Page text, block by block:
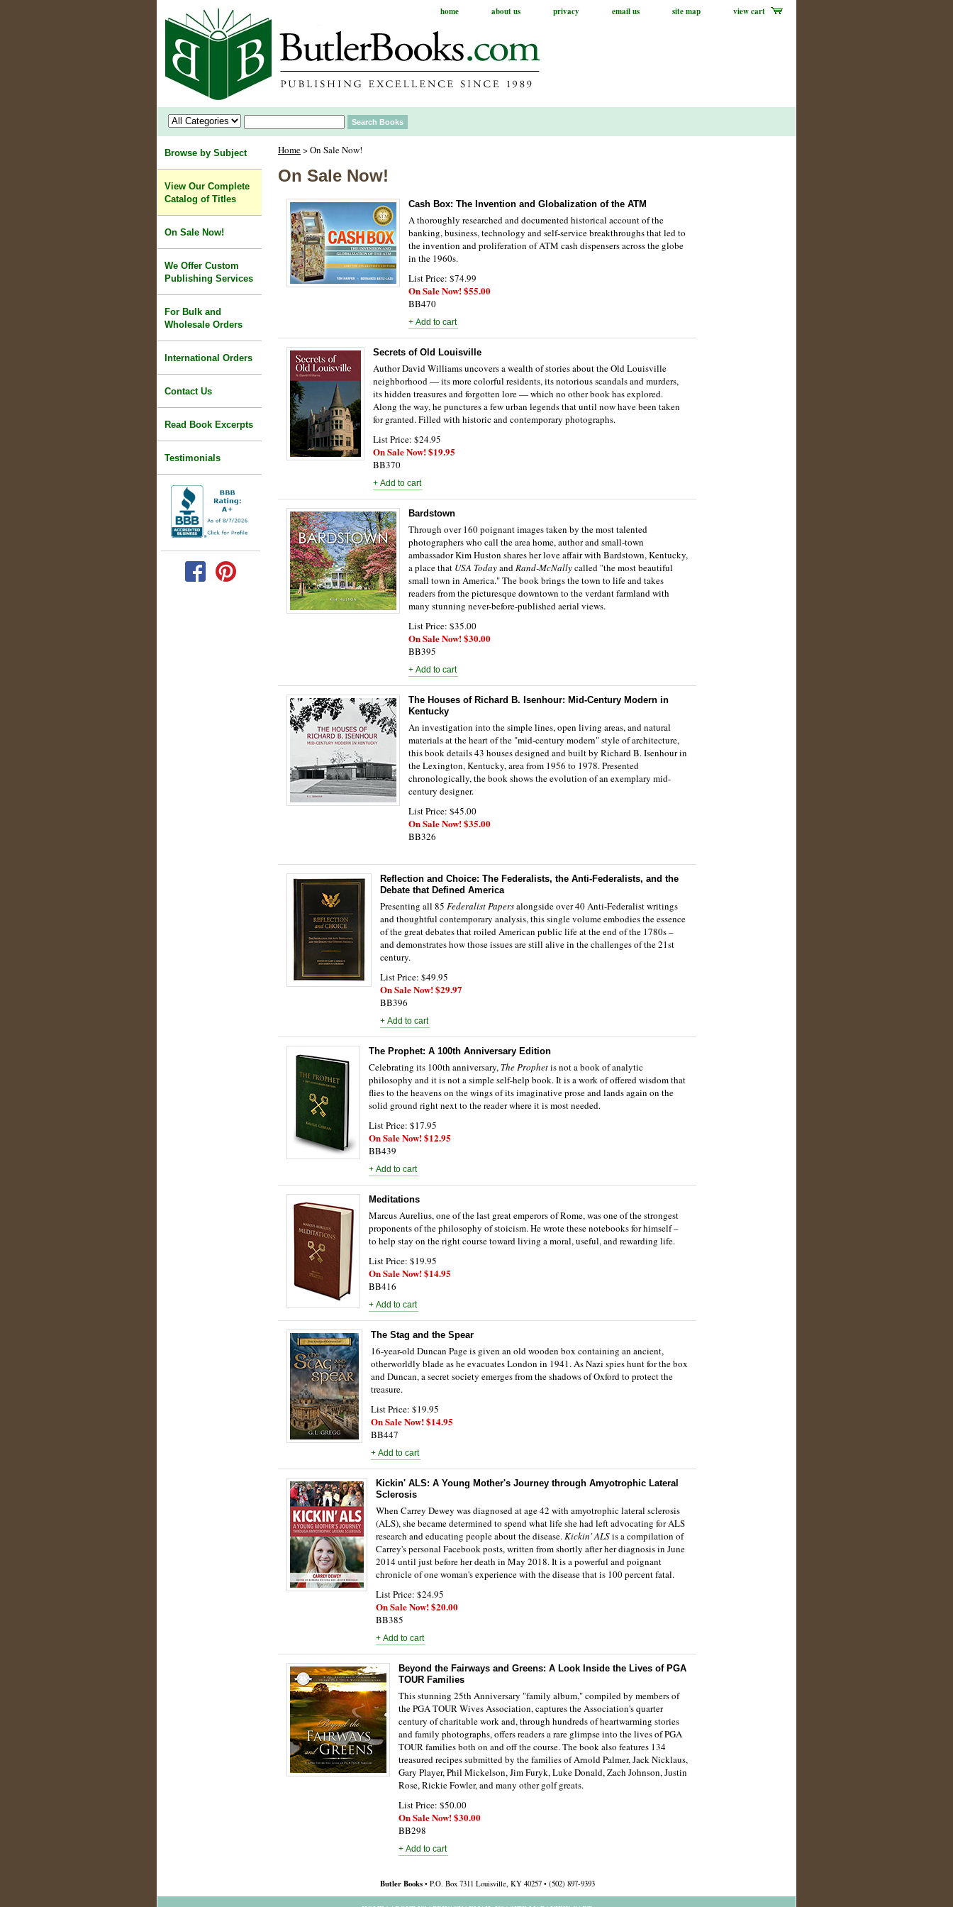
home about us privacy email us site map view cart
Home> On Sale Now!
On Sale Now!
Cash Box: The Invention and Globalization of the ATM
A thoroughly researched and documented historical account of the
banking, business, technology and self-service breakthroughs that led to
the invention and proliferation of ATM cash dispensers across the globe
in the 1960s.
List Price: $74.99
On Sale Now! $55.00
BB470
Secrets of Old Louisville
Author David Williams uncovers a wealth of stories about the Old Louisville
neighborhood — its more colorful residents, its notorious scandals and murders,
its hidden treasures and forgotten lore — which no other book has explored.
Along the way, he punctures a few urban legends that until now have been taken
for granted. Filled with historic and contemporary photographs.
List Price: $24.95
On Sale Now! $19.95
BB370
Bardstown
Through over 160 poignant images taken by the most talented
photographers who call the area home, author and small-town
ambassador Kim Huston shares her love affair with Bardstown, Kentucky,
a place that USA TodayandRand-McNallycalled "the most beautiful
small town in America." The book brings the town to life and takes
readers from the picturesque downtown to the verdant farmland with
many stunning never-before-published aerial views.
List Price: $35.00
On Sale Now! $30.00
BB395
The Houses of Richard B. Isenhour: Mid-Century Modern in
Kentucky
An investigation into the simple lines, open living areas, and natural
materials at the heart of the "mid-century modern" style of architecture,
this book details 43 houses designed and built by Richard B. Isenhour in
the Lexington, Kentucky, area from 1956 to 1978. Presented
chronologically, the book shows the evolution of an exemplary mid-
century designer.
List Price: $45.00
On Sale Now! $35.00
BB326
Reflection and Choice: The Federalists, the Anti-Federalists, and the
Debate that Defined America
Presenting all 85 Federalist Papersalongside over 40 Anti-Federalist writings
and thoughtful contemporary analysis, this single volume embodies the essence
of the great debates that roiled American public life at the end of the 1780s –
and demonstrates how those issues are still alive in the challenges of the 21st
century.
List Price: $49.95
On Sale Now! $29.97
BB396
The Prophet: A 100th Anniversary Edition
Celebrating its 100th anniversary, The Prophetis not a book of analytic
philosophy and it is not a simple self-help book. It is a work of offered wisdom that
flies to the heavens on the wings of its imaginative prose and lands again on the
solid ground right next to the reader where it is most needed.
List Price: $17.95
On Sale Now! $12.95
BB439
Meditations
Marcus Aurelius, one of the last great emperors of Rome, was one of the strongest
proponents of the philosophy of stoicism. He wrote these notebooks for himself –
to help stay on the right course toward living a moral, useful, and rewarding life.
List Price: $19.95
On Sale Now! $14.95
BB416
The Stag and the Spear
16-year-old Duncan Page is given an old wooden box containing an ancient,
otherworldly blade as he evacuates London in 1941. As Nazi spies hunt for the box
and Duncan, a secret society emerges from the shadows of Oxford to protect the
treasure.
List Price: $19.95
On Sale Now! $14.95
BB447
Kickin' ALS: A Young Mother's Journey through Amyotrophic Lateral
Sclerosis
When Carrey Dewey was diagnosed at age 42 with amyotrophic lateral sclerosis
(ALS), she became determined to spend what life she had left advocating for ALS
research and educating people about the disease.Kickin' ALSis a compilation of
Carrey's personal Facebook posts, written from shortly after her diagnosis in June
2014 until just before her death in May 2018. It is a powerful and poignant
chronicle of one woman's experience with the disease that is 100 percent fatal.
List Price: $24.95
On Sale Now! $20.00
BB385
Beyond the Fairways and Greens: A Look Inside the Lives of PGA
TOUR Families
This stunning 25th Anniversary "family album," compiled by members of
the PGA TOUR Wives Association, captures the Association's quarter
century of charitable work and, through hundreds of heartwarming stories
and family photographs, offers readers a rare glimpse into the lives of PGA
TOUR families both on and off the course. The book also features 134
treasured recipes submitted by the families of Arnold Palmer, Jack Nicklaus,
Gary Player, Phil Mickelson, Jim Furyk, Luke Donald, Zach Johnson, Justin
Rose, Rickie Fowler, and many other golf greats.
List Price: $50.00
On Sale Now! $30.00
BB298
Butler Books• P.O. Box 7311 Louisville, KY 40257 • (502) 897-9393
Browse by Subject
View Our Complete
Catalog of Titles
On Sale Now!
We Offer Custom
Publishing Services
For Bulk and
Wholesale Orders
International Orders
Contact Us
Read Book Excerpts
Testimonials